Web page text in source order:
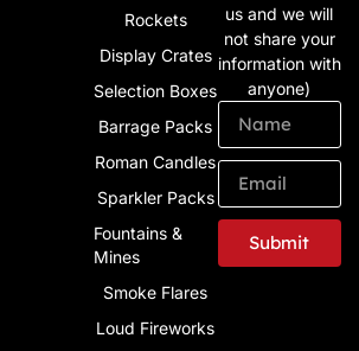
Rockets
Display Crates
Selection Boxes
Barrage Packs
Roman Candles
Sparkler Packs
Fountains &
Mines
Smoke Flares
Loud Fireworks
us and we will
not share your
information with
anyone)
Submit